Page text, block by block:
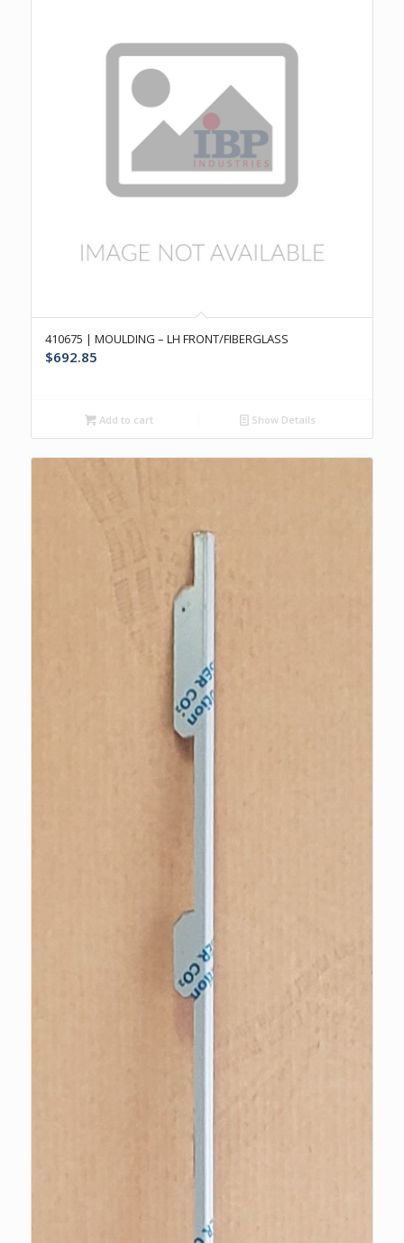
410675 | MOULDING – LH FRONT/FIBERGLASS
$692.85
Add to cart Show Details